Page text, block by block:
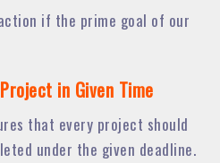
if the prime goal of our
in Given Time
that every project should
under the given deadline.